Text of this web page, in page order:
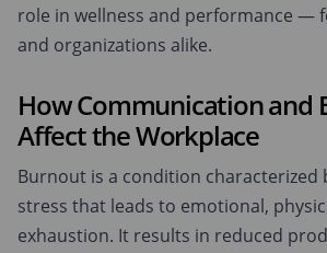
role in wellness and performance —
and organizations alike.
How Communication and
Affect the Workplace
Burnout is a condition characterized
stress that leads to emotional,
exhaustion. It results in reduced